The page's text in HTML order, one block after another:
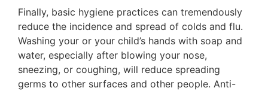
Finally, basic hygiene practices can tremendously
reduce the incidence and spread of colds and flu.
Washing your or your child’s hands with soap and
water, especially after blowing your nose,
sneezing, or coughing, will reduce spreading
germs to other surfaces and other people. Anti-